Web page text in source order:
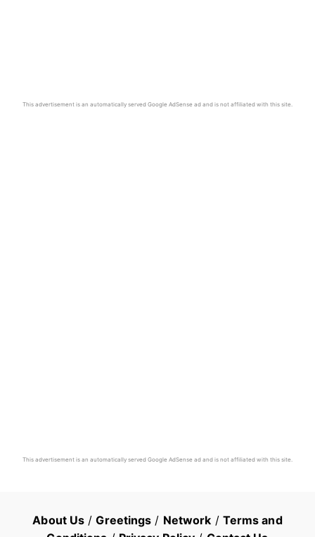
This advertisement is an automatically served Google AdSense ad and is not affiliated with this site.
This advertisement is an automatically served Google AdSense ad and is not affiliated with this site.
About Us /Greetings / Network / Terms and